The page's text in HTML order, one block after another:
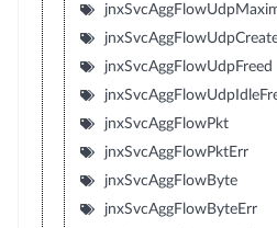
jnxSvcAggFlowUdpFreed
jnxSvcAggFlowPkt
jnxSvcAggFlowPktErr
jnxSvcAggFlowByte
jnxSvcAggFlowByteErr